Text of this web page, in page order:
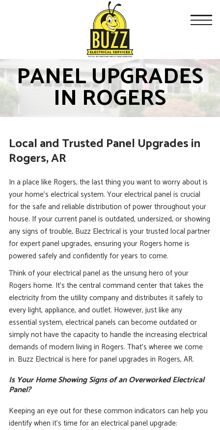
PANEL UPGRADES
IN ROGERS
Local and Trusted Panel Upgrades in
Rogers, AR
In a place like Rogers, the last thing you want to worry about is
your home’s electrical system. Your electrical panel is crucial
for the safe and reliable distribution of power throughout your
house. If your current panel is outdated, undersized, or showing
any signs of trouble, Buzz Electrical is your trusted local partner
for expert panel upgrades, ensuring your Rogers home is
powered safely and confidently for years to come.
Think of your electrical panel as the unsung hero of your
Rogers home. It’s the central command center that takes the
electricity from the utility company and distributes it safely to
every light, appliance, and outlet. However, just like any
essential system, electrical panels can become outdated or
simply not have the capacity to handle the increasing electrical
demands of modern living in Rogers. That’s wheree we come
in. Buzz Electrical is here for panel upgrades in Rogers, AR.
Is Your Home Showing Signs of an Overworked Electrical
Panel?
Keeping an eye out for these common indicators can help you
identify when it’s time for an electrical panel upgrade: